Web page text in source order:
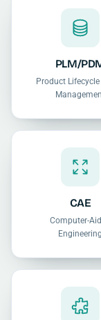
PLM/
Product
CAE
Computer-
Engineering